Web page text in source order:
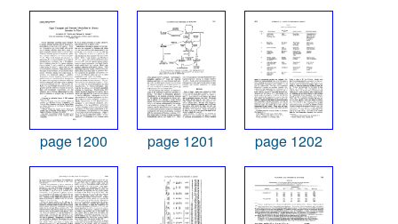
page 1200 page 1201 page 1202